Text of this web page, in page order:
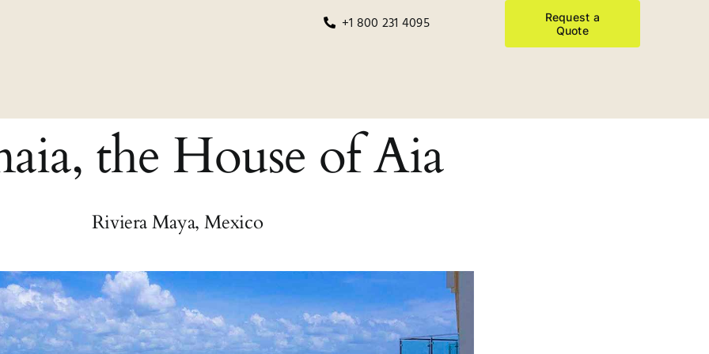
+1 800 231 4095
Request a
Quote
the House of Aia
Riviera Maya, Mexico